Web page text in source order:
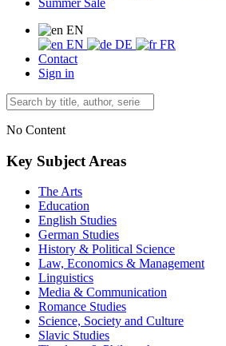
Summer Sale
EN
EN
DE
FR
Contact
Sign in
No Content
Key Subject Areas
The Arts
Education
English Studies
German Studies
History & Political Science
Law, Economics & Management
Linguistics
Media & Communication
Romance Studies
Science, Society and Culture
Slavic Studies